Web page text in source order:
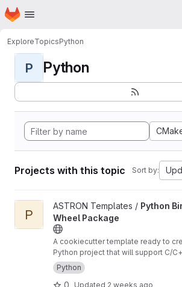
Skip to main content
Homepage
ExploreTopicsPython
P Python
Projects with this topic Sort by:
View Python Binary Wheel Package
P
ASTRON Templates / Python
Wheel Package
A cookiecutter template ready to
Python project that will support C/
Extensions in Wheels using scikit-
pybind11 and cibuildwheel
Python
0 Updated 2 weeks ago